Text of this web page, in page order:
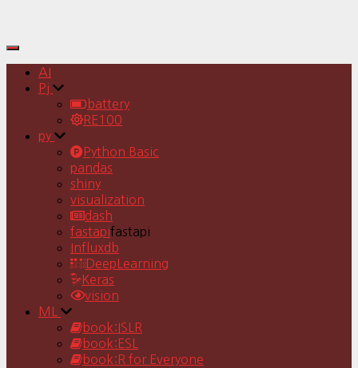
Toggle
Navigation
AI
Pj
battery
RE100
py
Python Basic
pandas
shiny
visualization
dash
fastapifastapi
Influxdb
DeepLearning
Keras
vision
ML
book:ISLR
book:ESL
book:R for Everyone